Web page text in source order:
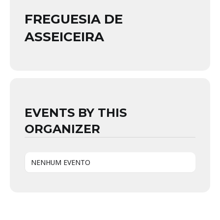
FREGUESIA DE
ASSEICEIRA
EVENTS BY THIS
ORGANIZER
NENHUM EVENTO